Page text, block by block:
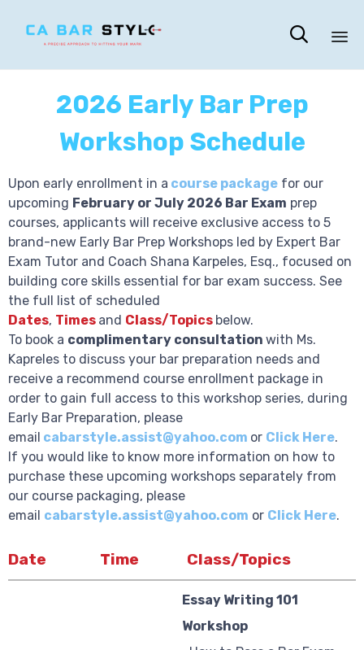

2026 Early Bar Prep
Workshop Schedule
Upon early enrollment in a course package for our
upcoming February or July 2026 Bar Exam prep
courses, applicants will receive exclusive access to 5
brand-new Early Bar Prep Workshops led by Expert Bar
Exam Tutor and Coach Shana Karpeles, Esq., focused on
building core skills essential for bar exam success. See
the full list of scheduled
Dates, Times and Class/Topics below.
To book a complimentary consultation with Ms.
Kapreles to discuss your bar preparation needs and
receive a recommend course enrollment package in
order to gain full access to this workshop series, during
Early Bar Preparation, please
email cabarstyle.assist@yahoo.com or Click Here.
If you would like to know more information on how to
purchase these upcoming workshops separately from
our course packaging, please
email cabarstyle.assist@yahoo.com or Click Here.
Date Time Class/Topics
Essay Writing 101
Workshop